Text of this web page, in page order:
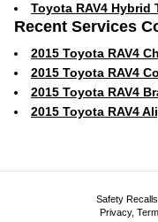
Toyota RAV4 Hybrid
Recent Services
2015 Toyota RAV4
2015 Toyota RAV4
2015 Toyota RAV4
2015 Toyota RAV4
Safety
Privacy,